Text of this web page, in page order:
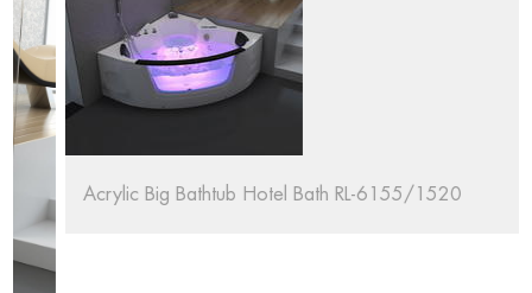
Acrylic Big Bathtub Hotel Bath RL-6155/1520